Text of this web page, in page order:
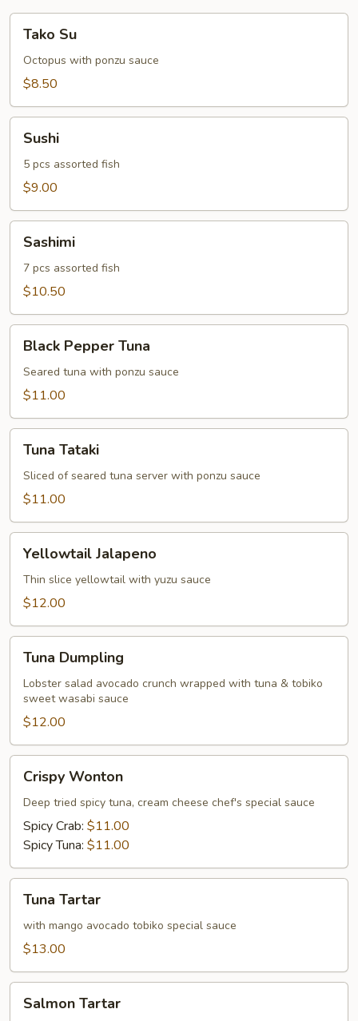
Tako Su
Octopus with ponzu sauce
$8.50
Sushi
5 pcs assorted fish
$9.00
Sashimi
7 pcs assorted fish
$10.50
Pepper
Tuna
Black Pepper Tuna
Seared tuna with ponzu sauce
$11.00
Tataki
Tuna Tataki
Sliced of seared tuna server with ponzu sauce
$11.00
Jalapeno
Yellowtail Jalapeno
Thin slice yellowtail with yuzu sauce
$12.00
Dumpling
Tuna Dumpling
Lobster salad avocado crunch wrapped with tuna & tobiko
sweet wasabi sauce
$12.00
Wonton
Crispy Wonton
Deep tried spicy tuna, cream cheese chef's special sauce
Spicy Crab: $11.00
Spicy Tuna: $11.00
Tartar
Tuna Tartar
with mango avocado tobiko special sauce
$13.00
Tartar
Salmon Tartar